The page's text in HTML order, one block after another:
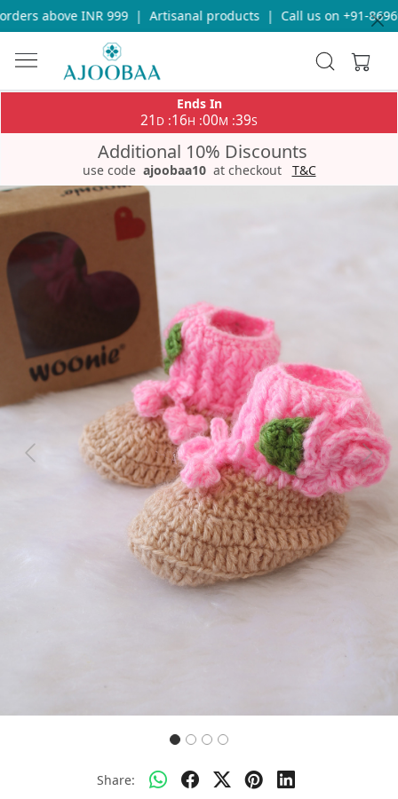
above INR 999 | Artisanal products | Call us on +91-
Ends In
21 D :16H :00M :39S
Additional 10% Discounts
use code ajoobaa10 at checkout T&C
Previous Next
Share: